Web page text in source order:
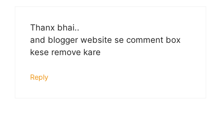
Thanx bhai..
and blogger website se comment box
kese remove kare
Reply